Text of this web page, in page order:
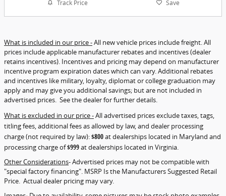
Track Price Save
What is included in our price -All new vehicle prices include freight. All
prices include applicable manufacturer rebates and incentives (dealer
retains incentives). Incentives and pricing may depend on manufacturer
incentive program expiration dates which can vary. Additional rebates
and incentives like military, loyalty, diplomat or college graduation may
apply and may give you additional savings; but are not included in
advertised prices. See the dealer for further details.
What is excluded in our price -All advertised prices exclude taxes, tags,
titling fees, additional fees as allowed by law, and dealer processing
charge (not required by law):$800at dealerships located in Maryland and
processing charge of$999at dealerships located in Virginia.
Other Considerations- Advertised prices may not be compatible with
"special factory financing". MSRP Is the Manufacturers Suggested Retail
Price. Actual dealer pricing may vary.